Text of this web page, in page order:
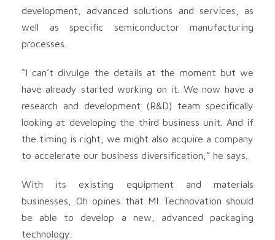
development, advanced solutions and services, as
well as specific semiconductor manufacturing
processes.
“I can’t divulge the details at the moment but we
have already started working on it. We now have a
research and development (R&D) team specifically
looking at developing the third business unit. And if
the timing is right, we might also acquire a company
to accelerate our business diversification,” he says.
With its existing equipment and materials
businesses, Oh opines that MI Technovation should
be able to develop a new, advanced packaging
technology.